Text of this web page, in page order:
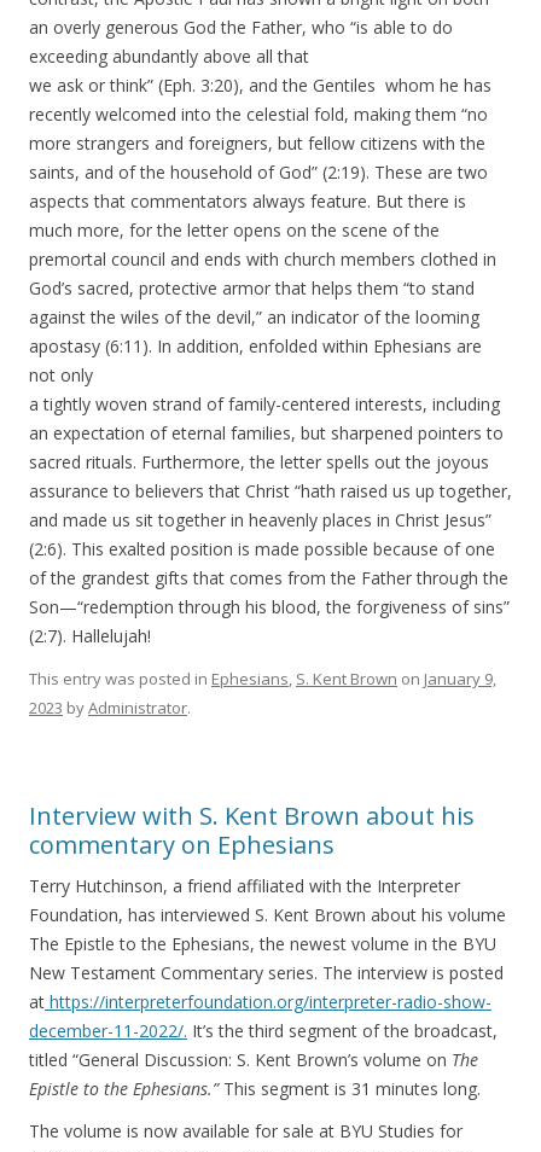
an overly generous God the Father, who “is able to do
exceeding abundantly above all that
we ask or think” (Eph. 3:20), and the Gentiles whom he has
recently welcomed into the celestial fold, making them “no
more strangers and foreigners, but fellow citizens with the
saints, and of the household of God” (2:19). These are two
aspects that commentators always feature. But there is
much more, for the letter opens on the scene of the
premortal council and ends with church members clothed in
God’s sacred, protective armor that helps them “to stand
against the wiles of the devil,” an indicator of the looming
apostasy (6:11). In addition, enfolded within Ephesians are
not only
a tightly woven strand of family-centered interests, including
an expectation of eternal families, but sharpened pointers to
sacred rituals. Furthermore, the letter spells out the joyous
assurance to believers that Christ “hath raised us up together,
and made us sit together in heavenly places in Christ Jesus”
(2:6). This exalted position is made possible because of one
of the grandest gifts that comes from the Father through the
Son—“redemption through his blood, the forgiveness of sins”
(2:7). Hallelujah!
This entry was posted in Ephesians, S. Kent Brown on January 9,
2023 byAdministrator.
Interview with S. Kent Brown about his
commentary on Ephesians
Terry Hutchinson, a friend affiliated with the Interpreter
Foundation, has interviewed S. Kent Brown about his volume
The Epistle to the Ephesians, the newest volume in the BYU
New Testament Commentary series. The interview is posted
at https://interpreterfoundation.org/interpreter-radio-show-
december-11-2022/. It’s the third segment of the broadcast,
titled “General Discussion: S. Kent Brown’s volume on The
Epistle to the Ephesians.” This segment is 31 minutes long.
The volume is now available for sale at BYU Studies for